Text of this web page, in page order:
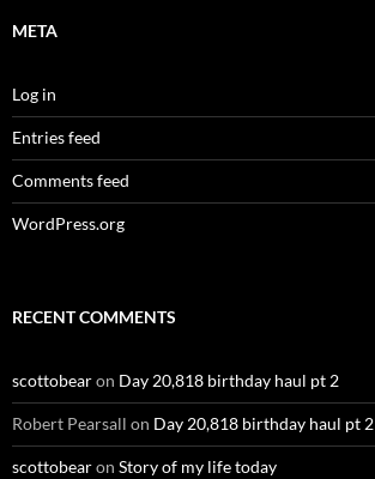
META
Log in
Entries feed
Comments feed
WordPress.org
RECENT COMMENTS
scottobearon Day 20,818 birthday haul pt 2
Robert Pearsall on Day 20,818 birthday haul pt 2
scottobearon Story of my life today